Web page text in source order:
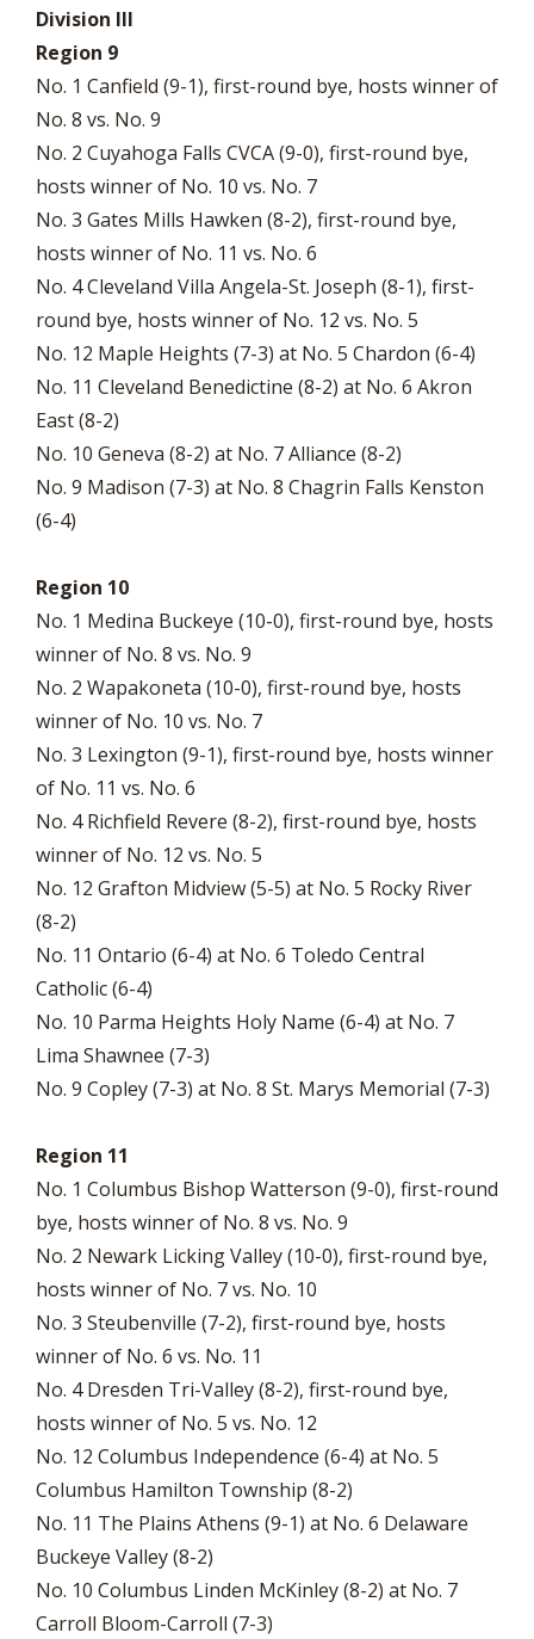
Division III
Region 9
No. 1 Canfield (9-1), first-round bye, hosts winner of
No. 8 vs. No. 9
No. 2 Cuyahoga Falls CVCA (9-0), first-round bye,
hosts winner of No. 10 vs. No. 7
No. 3 Gates Mills Hawken (8-2), first-round bye,
hosts winner of No. 11 vs. No. 6
No. 4 Cleveland Villa Angela-St. Joseph (8-1), first-
round bye, hosts winner of No. 12 vs. No. 5
No. 12 Maple Heights (7-3) at No. 5 Chardon (6-4)
No. 11 Cleveland Benedictine (8-2) at No. 6 Akron
East (8-2)
No. 10 Geneva (8-2) at No. 7 Alliance (8-2)
No. 9 Madison (7-3) at No. 8 Chagrin Falls Kenston
(6-4)
Region 10
No. 1 Medina Buckeye (10-0), first-round bye, hosts
winner of No. 8 vs. No. 9
No. 2 Wapakoneta (10-0), first-round bye, hosts
winner of No. 10 vs. No. 7
No. 3 Lexington (9-1), first-round bye, hosts winner
of No. 11 vs. No. 6
No. 4 Richfield Revere (8-2), first-round bye, hosts
winner of No. 12 vs. No. 5
No. 12 Grafton Midview (5-5) at No. 5 Rocky River
(8-2)
No. 11 Ontario (6-4) at No. 6 Toledo Central
Catholic (6-4)
No. 10 Parma Heights Holy Name (6-4) at No. 7
Lima Shawnee (7-3)
No. 9 Copley (7-3) at No. 8 St. Marys Memorial (7-3)
Region 11
No. 1 Columbus Bishop Watterson (9-0), first-round
bye, hosts winner of No. 8 vs. No. 9
No. 2 Newark Licking Valley (10-0), first-round bye,
hosts winner of No. 7 vs. No. 10
No. 3 Steubenville (7-2), first-round bye, hosts
winner of No. 6 vs. No. 11
No. 4 Dresden Tri-Valley (8-2), first-round bye,
hosts winner of No. 5 vs. No. 12
No. 12 Columbus Independence (6-4) at No. 5
Columbus Hamilton Township (8-2)
No. 11 The Plains Athens (9-1) at No. 6 Delaware
Buckeye Valley (8-2)
No. 10 Columbus Linden McKinley (8-2) at No. 7
Carroll Bloom-Carroll (7-3)